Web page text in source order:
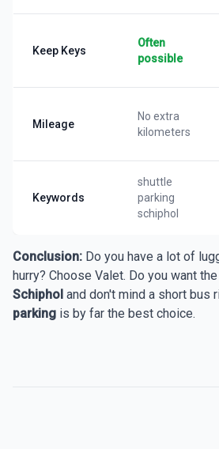
Keep Keys
Often
possible
Mileage
No extra
kilometers
Keywords
shuttle
parking
schiphol
Conclusion: Do you have a lot of
hurry? Choose Valet. Do you want the
Schiphol and don't mind a short bus
parking is by far the best choice.